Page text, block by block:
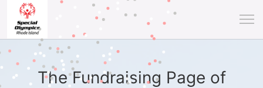
The Fundraising Page of